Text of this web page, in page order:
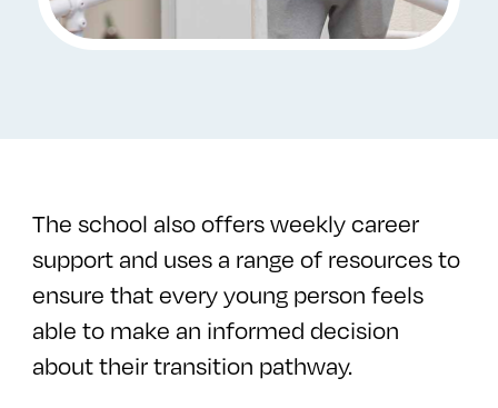
The school also offers weekly career
support and uses a range of resources to
ensure that every young person feels
able to make an informed decision
about their transition pathway.